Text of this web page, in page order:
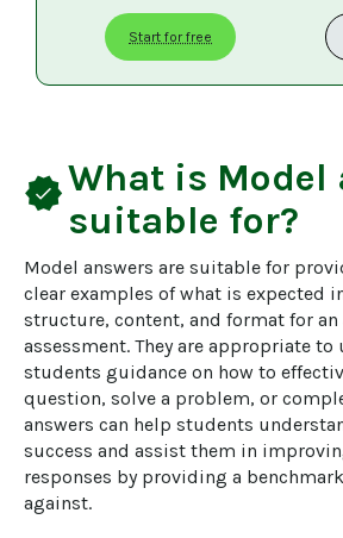
Start for free
verifiedWhat is Model
suitable for?
Model answers are suitable for
clear examples of what is expected
structure, content, and format for
assessment. They are appropriate to
students guidance on how to
question, solve a problem, or
answers can help students
success and assist them in
responses by providing a
against.